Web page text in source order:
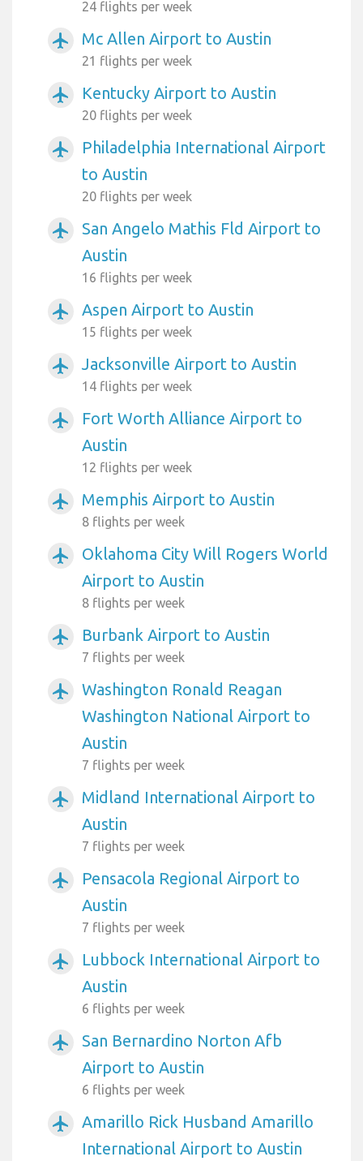
24 flights per week
airplanemode_active Mc Allen Airport to Austin
21 flights per week
airplanemode_active Kentucky Airport to Austin
20 flights per week
airplanemode_active
Philadelphia International Airport
to Austin
20 flights per week
airplanemode_active
San Angelo Mathis Fld Airport to
Austin
16 flights per week
airplanemode_active Aspen Airport to Austin
15 flights per week
airplanemode_active Jacksonville Airport to Austin
14 flights per week
airplanemode_active
Fort Worth Alliance Airport to
Austin
12 flights per week
airplanemode_active Memphis Airport to Austin
8 flights per week
airplanemode_active
Oklahoma City Will Rogers World
Airport to Austin
8 flights per week
airplanemode_active Burbank Airport to Austin
7 flights per week
airplanemode_active
Washington Ronald Reagan
Washington National Airport to
Austin
7 flights per week
airplanemode_active
Midland International Airport to
Austin
7 flights per week
airplanemode_active
Pensacola Regional Airport to
Austin
7 flights per week
airplanemode_active
Lubbock International Airport to
Austin
6 flights per week
airplanemode_active
San Bernardino Norton Afb
Airport to Austin
6 flights per week
airplanemode_active
Amarillo Rick Husband Amarillo
International Airport to Austin